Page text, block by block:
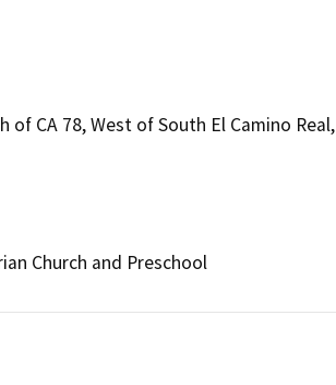
CA 78, West of South El Camino Real,
Church and Preschool